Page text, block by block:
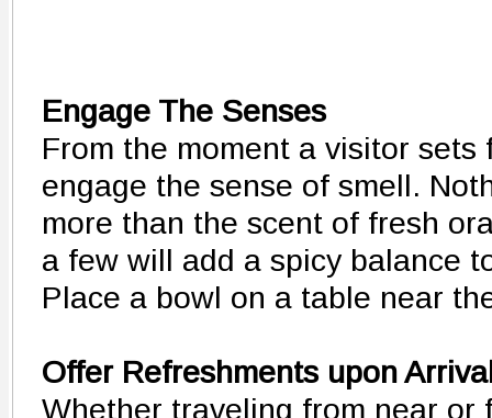
Engage The Senses
From the moment a visitor
engage the sense of smell.
more than the scent of fresh
a few will add a spicy balance
Place a bowl on a table near
Offer Refreshments upon
Whether traveling from near or